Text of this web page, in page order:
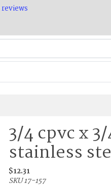
reviews
3/4 cpvc x
stainless
$12.31
SKU 17-157